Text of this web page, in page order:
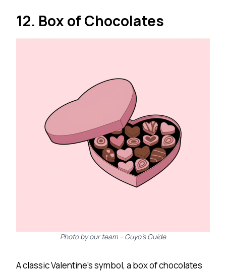
12. Box of Chocolates
Photo by our team – Guyo’s Guide
A classic Valentine’s symbol, a box of chocolates